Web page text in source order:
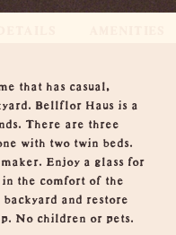
that has casual,
Bellflor Haus is a
There are three
with two twin beds.
Enjoy a glass for
the comfort of the
and restore
No children or pets.